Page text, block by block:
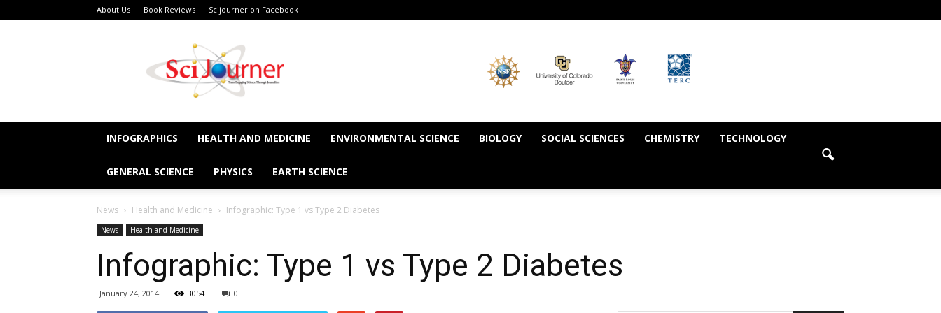
About Us Book Reviews Scijourner on Facebook
INFOGRAPHICS HEALTH AND MEDICINE ENVIRONMENTAL SCIENCE BIOLOGY SOCIAL SCIENCES CHEMISTRY TECHNOLOGY
GENERAL SCIENCE PHYSICS EARTH SCIENCE
News Health and Medicine Infographic: Type 1 vs Type 2 Diabetes
News Health and Medicine
Infographic: Type 1 vs Type 2 Diabetes
January 24, 2014 3054 0